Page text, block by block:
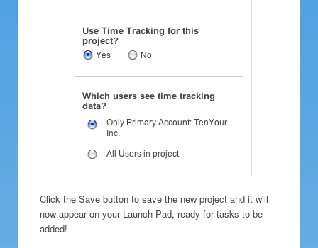
Click the Save button to save the new project and it will
now appear on your Launch Pad, ready for tasks to be
added!